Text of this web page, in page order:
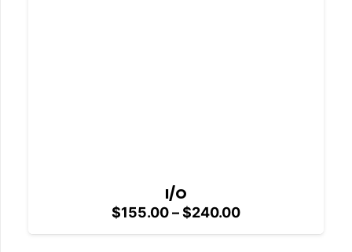
I/O
$155.00–$240.00Price
$155.00